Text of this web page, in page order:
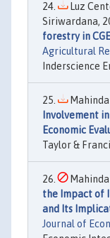
Luz
Siriwardana,
forestry in
Agricultural
Inderscience
Mahinda
Involvement
Economic
Taylor &
Mahinda
the Impact of
and Its
Journal of